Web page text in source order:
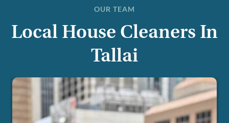
OUR TEAM
Local House Cleaners In
Tallai